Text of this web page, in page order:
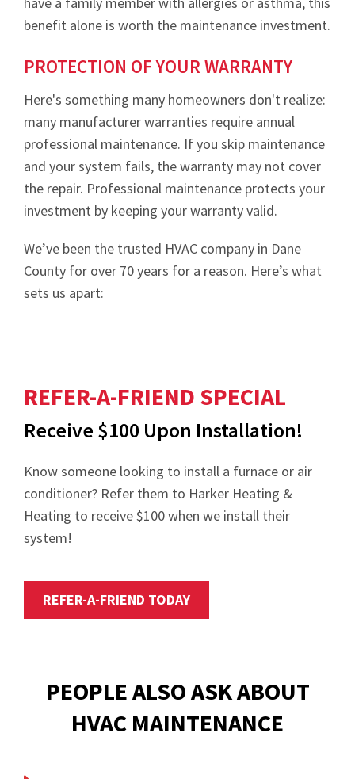
benefit alone is worth the maintenance investment.
PROTECTION OF YOUR WARRANTY
Here's something many homeowners don't realize:
many manufacturer warranties require annual
professional maintenance. If you skip maintenance
and your system fails, the warranty may not cover
the repair. Professional maintenance protects your
investment by keeping your warranty valid.
We’ve been the trusted HVAC company in Dane
County for over 70 years for a reason. Here’s what
sets us apart:
REFER-A-FRIEND SPECIAL
Receive $100 Upon Installation!
Know someone looking to install a furnace or air
conditioner? Refer them to Harker Heating &
Heating to receive $100 when we install their
system!
REFER-A-FRIEND TODAY
PEOPLE ALSO ASK ABOUT
HVAC MAINTENANCE